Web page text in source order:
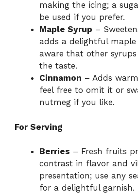
making the icing; a
be used if you prefer.
Maple Syrup –
adds a delightful maple
aware that other
the taste.
Cinnamon – Adds
feel free to omit it or
nutmeg if you like.
For Serving
Berries – Fresh fruits
contrast in flavor and
presentation; use any
for a delightful garnish.